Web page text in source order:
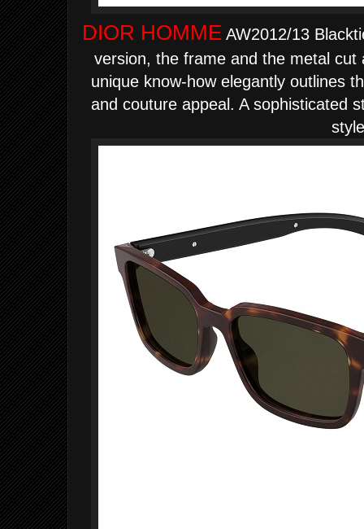
DIOR HOMME AW2012/13
version, the frame and the metal
unique know-how elegantly outlines
and couture appeal. A sophisticated